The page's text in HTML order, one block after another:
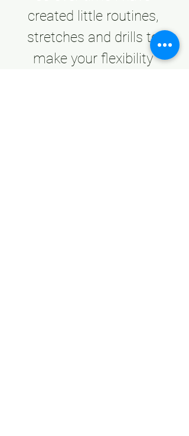
created little routines,
stretches and drills to
make your flexibility